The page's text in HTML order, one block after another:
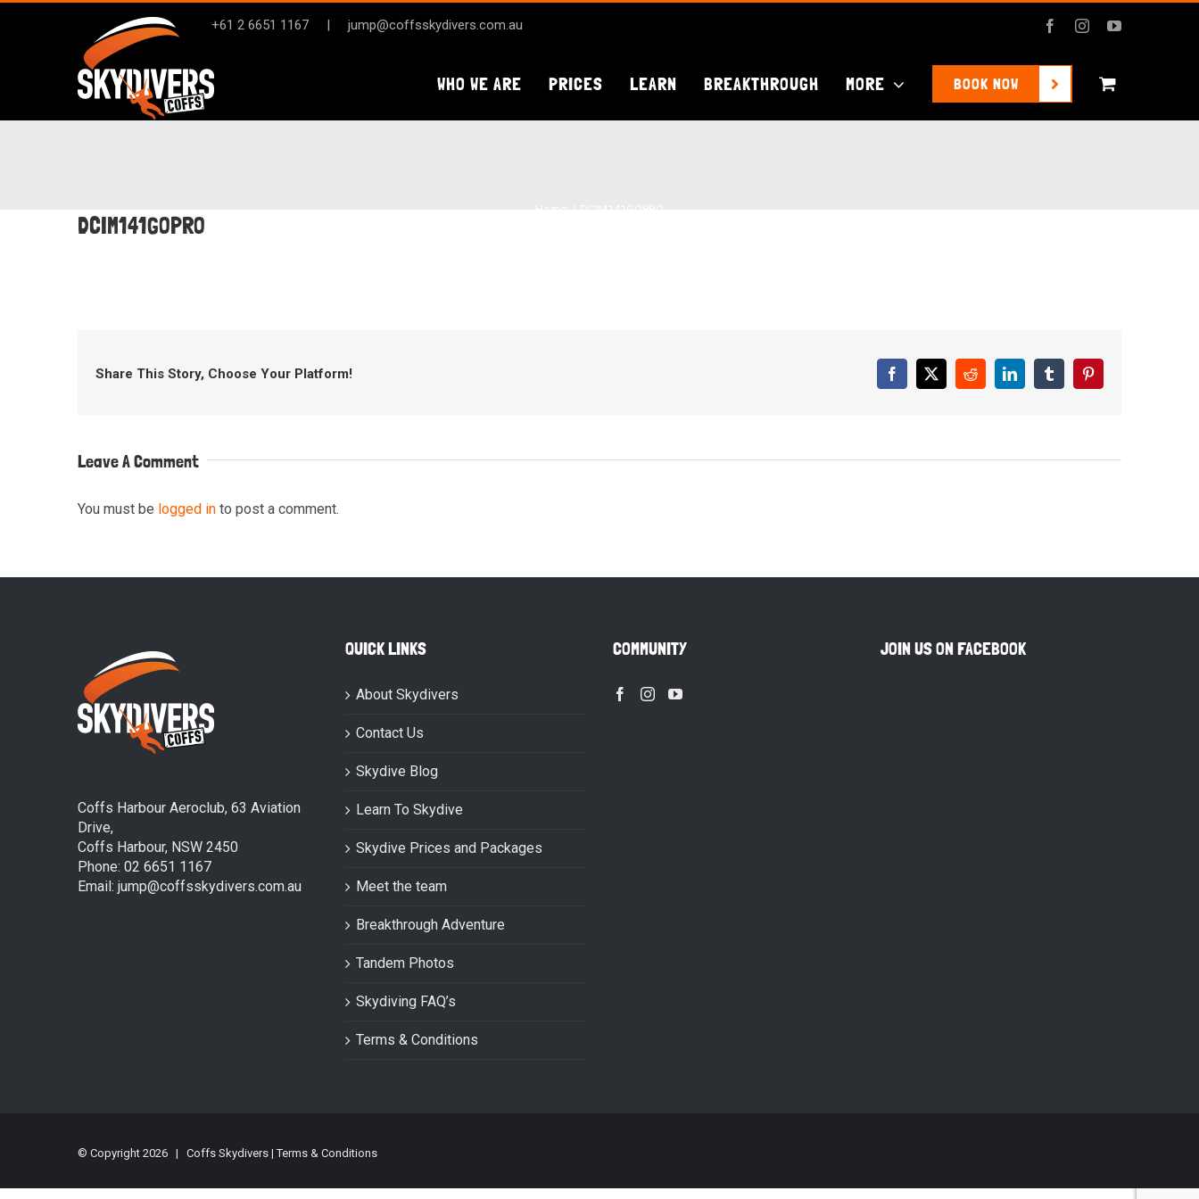
Skip
+61 2 6651 1167 | jump@coffsskydivers.com.au FacebookInstagramYouTube
WHO WE ARE PRICES LEARN BREAKTHROUGH MORE BOOK NOW
DCIM141GOPRO
Share This Story, Choose Your Platform! Facebook
X RedditLinkedInTumblrPinterest
Leave A Comment
You must be logged in to post a comment.
Coffs Harbour Aeroclub, 63 Aviation
Drive,
Coffs Harbour, NSW 2450
Phone: 02 6651 1167
Email: jump@coffsskydivers.com.au
QUICK LINKS
About Skydivers
Contact Us
Skydive Blog
Learn To Skydive
Skydive Prices and Packages
Meet the team
Breakthrough Adventure
Tandem Photos
Skydiving FAQ’s
Terms & Conditions
COMMUNITY JOIN US ON FACEBOOK
© Copyright 2026 | Coffs Skydivers |Terms & Conditions